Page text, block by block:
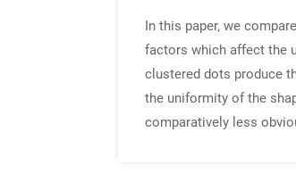
In this paper, we
factors which affect the
clustered dots produce
the uniformity of the
comparatively less